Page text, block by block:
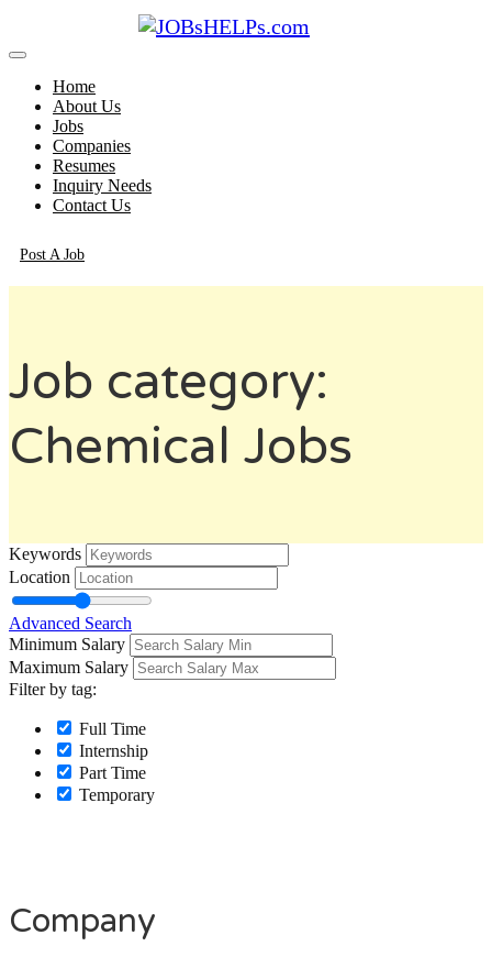
Home
About Us
Jobs
Companies
Resumes
Inquiry Needs
Contact Us
Post A Job
Job category:
Chemical Jobs
Keywords
Location
Advanced Search
Minimum Salary
Maximum Salary
Filter by tag:
Full Time
Internship
Part Time
Temporary
Company